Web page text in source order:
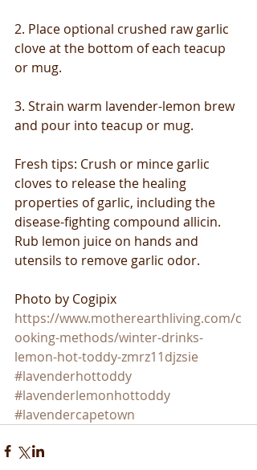
2. Place optional crushed raw garlic
clove at the bottom of each teacup
or mug.
3. Strain warm lavender-lemon brew
and pour into teacup or mug.
Fresh tips: Crush or mince garlic
cloves to release the healing
properties of garlic, including the
disease-fighting compound allicin.
Rub lemon juice on hands and
utensils to remove garlic odor.
Photo by Cogipix
https://www.motherearthliving.com/c
ooking-methods/winter-drinks-
lemon-hot-toddy-zmrz11djzsie
#lavenderhottoddy
#lavenderlemonhottoddy
#lavendercapetown